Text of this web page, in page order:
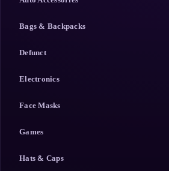
Bags & Backpacks
Defunct
Electronics
Face Masks
Games
Hats & Caps